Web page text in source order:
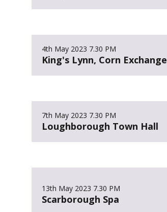
4th May 2023 7.30 PM
King's Lynn, Corn Exchange
7th May 2023 7.30 PM
Loughborough Town Hall
13th May 2023 7.30 PM
Scarborough Spa